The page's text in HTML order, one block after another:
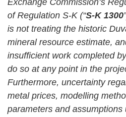
Exchange Commission’s
of Regulation S-K (“S-K 1300
is not treating the historic
mineral resource estimate,
insufficient work completed
do so at any point in the
Furthermore, uncertainty
metal prices, modelling
parameters and assumptions